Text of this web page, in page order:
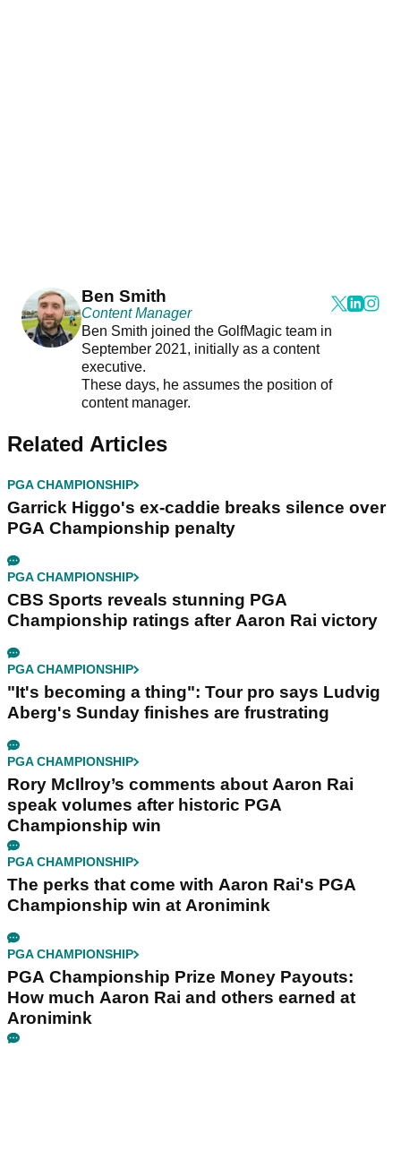
Ben Smith
Content Manager
Ben Smith joined the GolfMagic team in
September 2021, initially as a content
executive.
These days, he assumes the position of
content manager.
Related Articles
PGA CHAMPIONSHIP
Garrick Higgo's ex-caddie breaks silence over
PGA Championship penalty
PGA CHAMPIONSHIP
CBS Sports reveals stunning PGA
Championship ratings after Aaron Rai victory
PGA CHAMPIONSHIP
"It's becoming a thing": Tour pro says Ludvig
Aberg's Sunday finishes are frustrating
PGA CHAMPIONSHIP
Rory McIlroy’s comments about Aaron Rai
speak volumes after historic PGA
Championship win
PGA CHAMPIONSHIP
The perks that come with Aaron Rai's PGA
Championship win at Aronimink
PGA CHAMPIONSHIP
PGA Championship Prize Money Payouts:
How much Aaron Rai and others earned at
Aronimink